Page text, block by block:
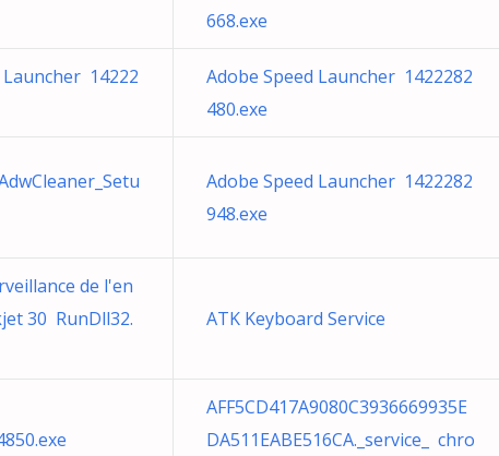
668.exe
Launcher 14222
Adobe Speed Launcher 1422282
480.exe
Adobe Speed Launcher 1422282
948.exe
de l'en
30 RunDll32.
ATK Keyboard Service
AFF5CD417A9080C3936669935E
DA511EABE516CA._service_ chro